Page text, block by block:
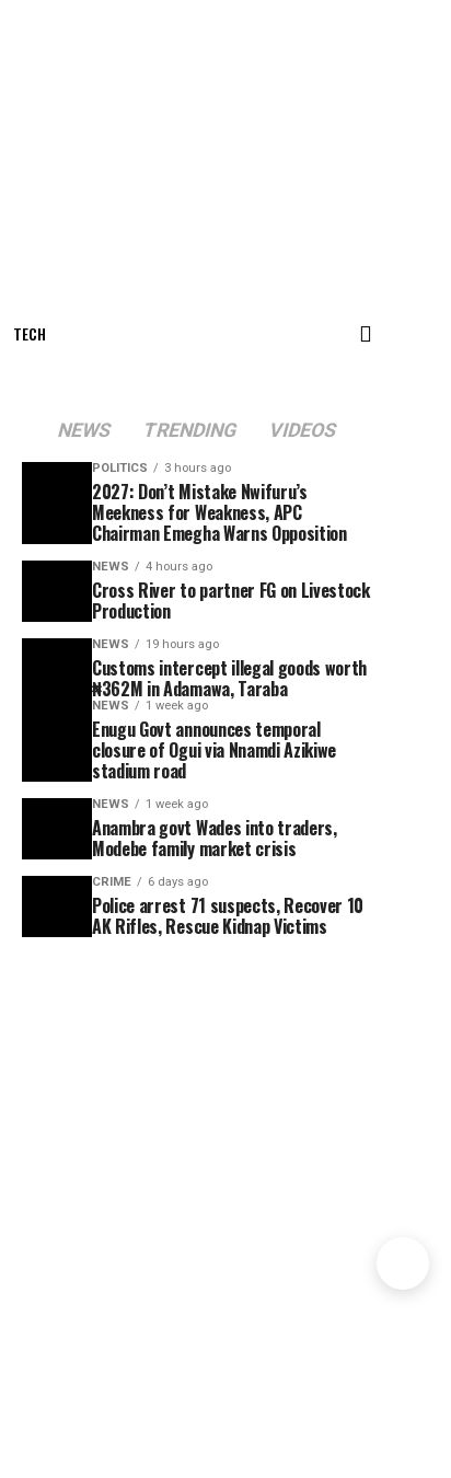
TECH
NEWS TRENDING VIDEOS
POLITICS 3 hours ago
2027: Don’t Mistake Nwifuru’s
Meekness for Weakness, APC
Chairman Emegha Warns Opposition
NEWS 4 hours ago
Cross River to partner FG on Livestock
Production
NEWS 19 hours ago
Customs intercept illegal goods worth
₦362M in Adamawa, Taraba
NEWS 1 week ago
Enugu Govt announces temporal
closure of Ogui via Nnamdi Azikiwe
stadium road
NEWS 1 week ago
Anambra govt Wades into traders,
Modebe family market crisis
CRIME 6 days ago
Police arrest 71 suspects, Recover 10
AK Rifles, Rescue Kidnap Victims